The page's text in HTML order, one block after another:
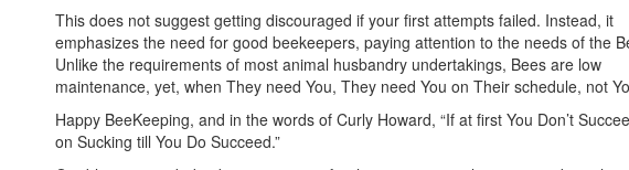
This does not suggest getting discouraged if your first attempts failed. Instead, it
emphasizes the need for good beekeepers, paying attention to the needs of the
Unlike the requirements of most animal husbandry undertakings, Bees are low
maintenance, yet, when They need You, They need You on Their schedule, not
Happy BeeKeeping, and in the words of Curly Howard, “If at first You Don’t
on Sucking till You Do Succeed.”